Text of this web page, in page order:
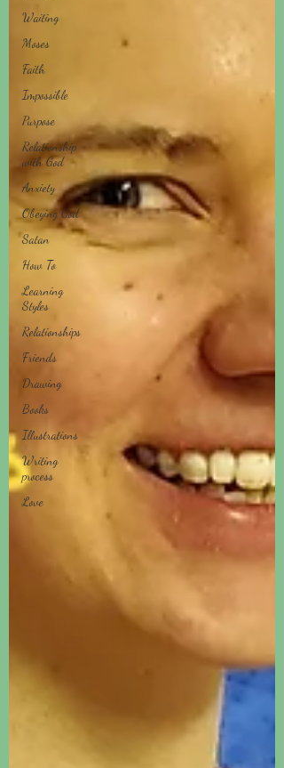
Waiting
Moses
Faith
Impossible
Purpose
Relationship
with God
Anxiety
Obeying God
Satan
How To
Learning
Styles
Relationships
Friends
Drawing
Books
Illustrations
Writing
process
Love